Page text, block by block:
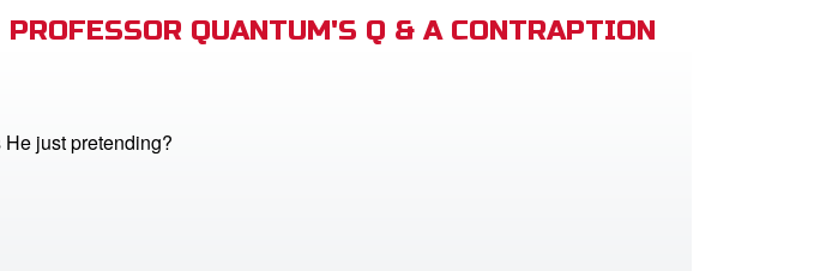
PROFESSOR QUANTUM'S Q & A CONTRAPTION
just pretending?